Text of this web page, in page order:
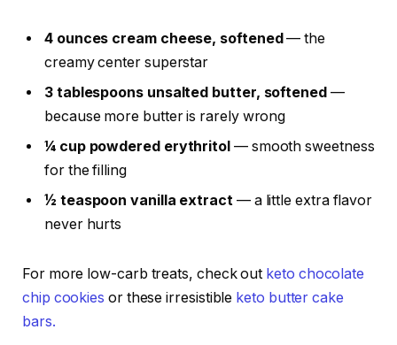
4 ounces cream cheese, softened— the
creamy center superstar
3 tablespoons unsalted butter, softened—
because more butter is rarely wrong
¼ cup powdered erythritol — smooth sweetness
for the filling
½ teaspoon vanilla extract— a little extra flavor
never hurts
For more low-carb treats, check out keto chocolate
chip cookies or these irresistible keto butter cake
bars.